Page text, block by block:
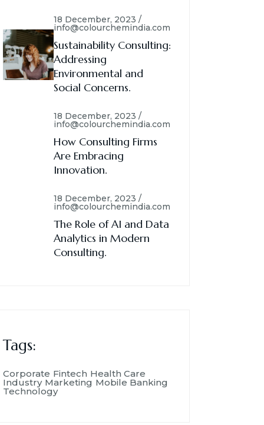
18 December, 2023 /
info@colourchemindia.com
Sustainability Consulting:
Addressing
Environmental and
Social Concerns.
18 December, 2023 /
info@colourchemindia.com
How Consulting Firms
Are Embracing
Innovation.
18 December, 2023 /
info@colourchemindia.com
The Role of AI and Data
Analytics in Modern
Consulting.
Tags:
Corporate Fintech Health Care
Industry Marketing Mobile Banking
Technology